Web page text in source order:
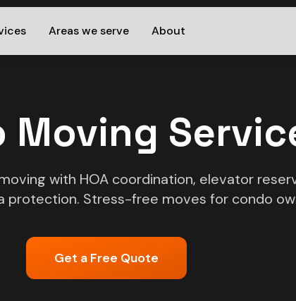
Areas we serve About
Moving
with HOA coordination, elevator
protection. Stress-free moves for condo
Get a Free Quote